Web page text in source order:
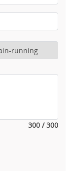
300 / 300